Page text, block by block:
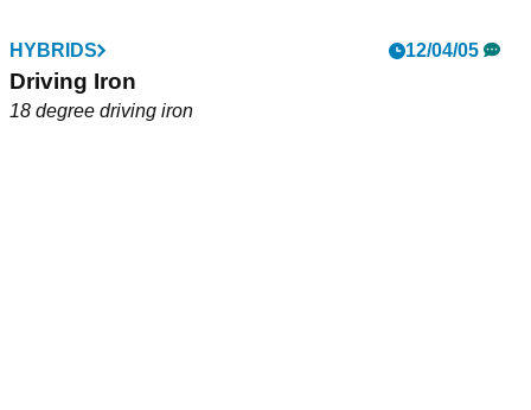
HYBRIDS 12/04/05
Driving Iron
18 degree driving iron